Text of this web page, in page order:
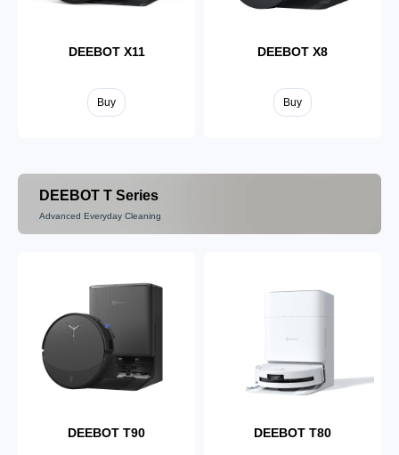
DEEBOT X11
Buy
DEEBOT X8
Buy
DEEBOT T Series
Advanced Everyday Cleaning
DEEBOT T90 DEEBOT T80